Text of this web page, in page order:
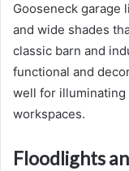
Gooseneck garage
and wide shades
classic barn and
functional and
well for illuminating
workspaces.
Floodlights